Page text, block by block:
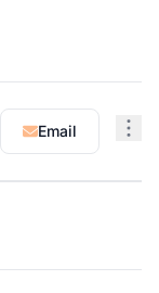
Email